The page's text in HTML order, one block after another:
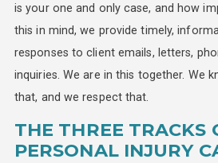
is your one and only case, and how
this in mind, we provide timely,
responses to client emails, letters,
inquiries. We are in this together. We
that, and we respect that.
THE THREE TRACKS
PERSONAL INJURY